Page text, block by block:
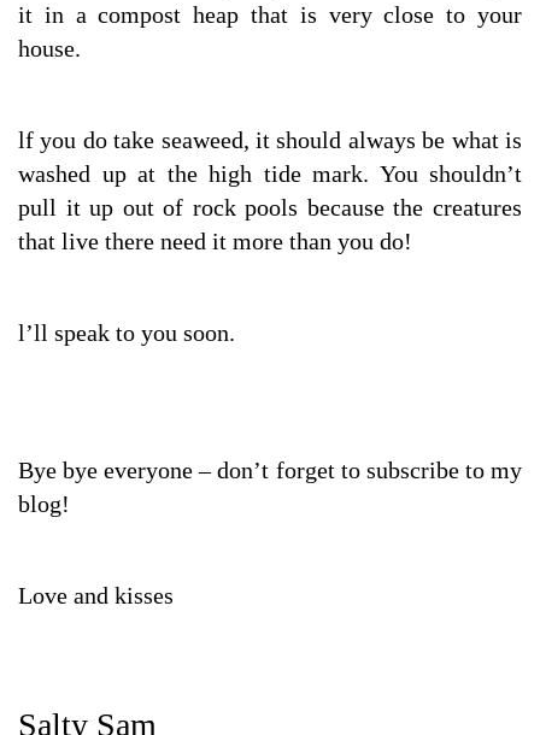
it in a compost heap that is very close to your
house.
lf you do take seaweed, it should always be what is
washed up at the high tide mark. You shouldn’t
pull it up out of rock pools because the creatures
that live there need it more than you do!
l’ll speak to you soon.
Bye bye everyone – don’t forget to subscribe to my
blog!
Love and kisses
Salty Sam